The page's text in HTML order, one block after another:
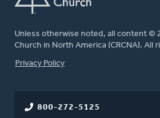
Unless otherwise noted, all content ©
Church in North America (CRCNA). All
FOOTER
Privacy Policy
800-272-5125